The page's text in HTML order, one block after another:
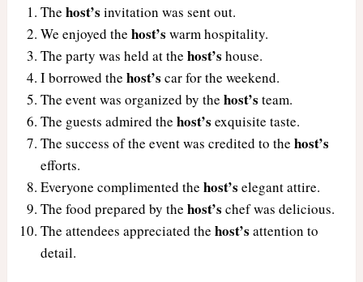
The host’s invitation was sent out.
We enjoyed the host’s warm hospitality.
The party was held at the host’s house.
I borrowed the host’s car for the weekend.
The event was organized by the host’s team.
The guests admired the host’s exquisite taste.
The success of the event was credited to the host’s
efforts.
Everyone complimented the host’s elegant attire.
The food prepared by the host’s chef was delicious.
The attendees appreciated the host’s attention to
detail.